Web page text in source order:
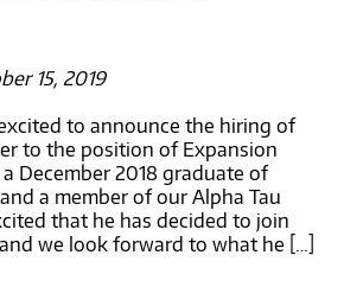
15, 2019
to announce the hiring of
to the position of Expansion
December 2018 graduate of
a member of our Alpha Tau
that he has decided to join
we look forward to what he […]